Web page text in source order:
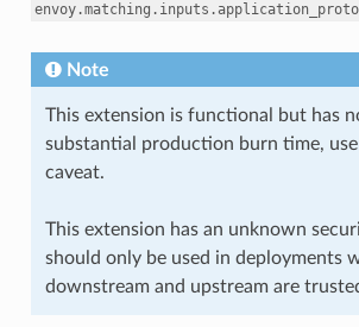
Note
This extension is functional but has
substantial production burn time,
caveat.
This extension has an unknown
should only be used in deployments
downstream and upstream are